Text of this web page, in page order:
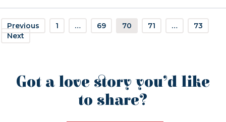
Previous 1 … 69 70 71 …
73
Next
Got a love story you’d like
to share?